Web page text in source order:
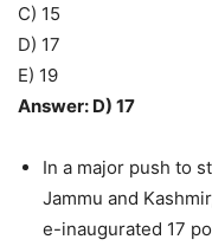
C) 15
D) 17
E) 19
Answer: D) 17
In a major push to
Jammu and
e-inaugurated 17